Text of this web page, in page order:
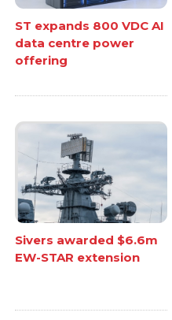
ST expands 800 VDC AI
data centre power
offering
Sivers awarded $6.6m
EW-STAR extension